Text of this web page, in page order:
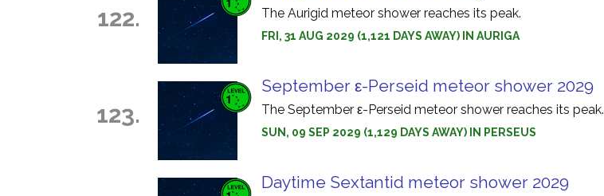
122. The Aurigid meteor shower reaches its peak.
FRI, 31 AUG 2029 (1,121 DAYS AWAY) IN AURIGA
123.
September ε-Perseid meteor shower 2029
The September ε-Perseid meteor shower reaches its peak.
SUN, 09 SEP 2029 (1,129 DAYS AWAY) IN PERSEUS
Daytime Sextantid meteor shower 2029